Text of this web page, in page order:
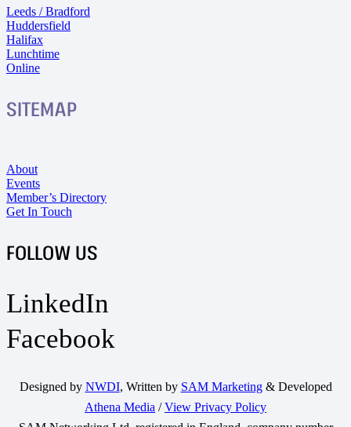
Leeds / Bradford
Huddersfield
Halifax
Lunchtime
Online
SITEMAP
About
Events
Member’s Directory
Get In Touch
FOLLOW US
LinkedIn
Facebook
Designed by NWDI, Written by SAM Marketing& Developed
Athena Media /View Privacy Policy